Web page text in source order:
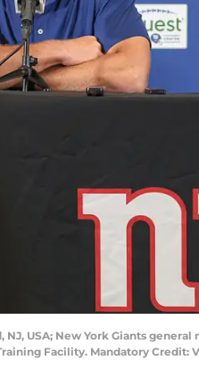
NJ, USA; New York Giants
Facility. Mandatory